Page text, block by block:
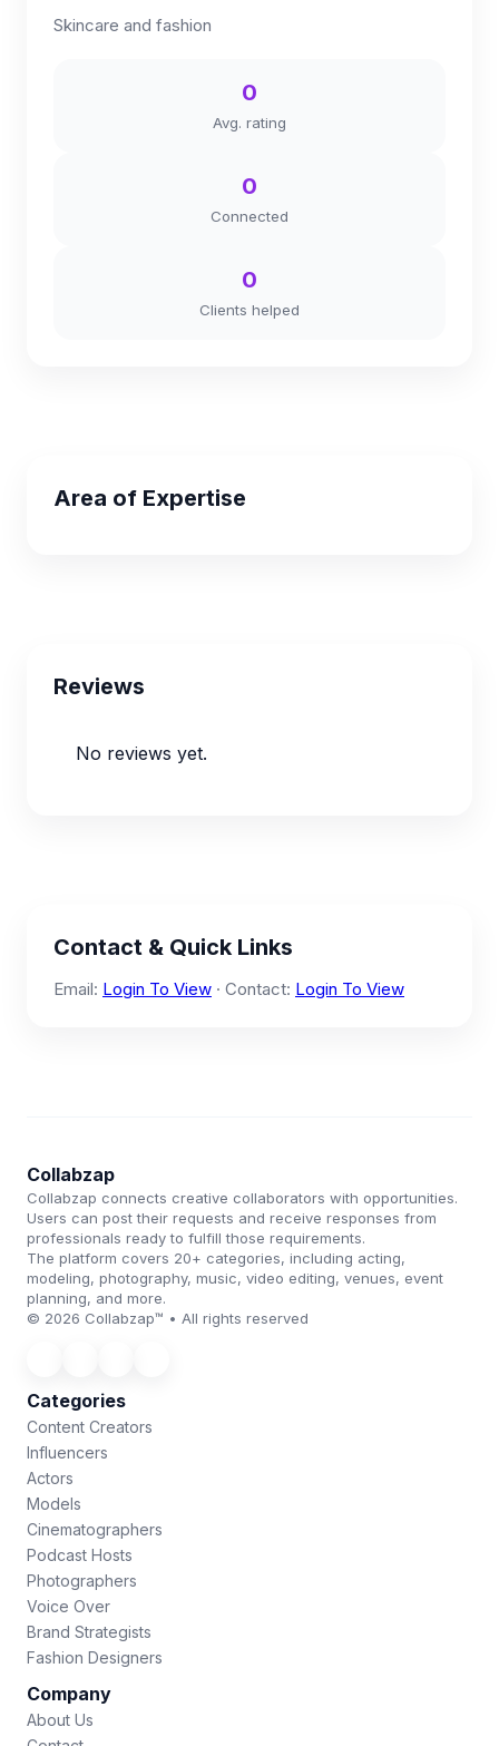
Skincare and fashion
0
Avg. rating
0
Connected
0
Clients helped
Area of Expertise
Reviews
No reviews yet.
Contact & Quick Links
Email: Login To View · Contact: Login To View
Collabzap
Collabzap connects creative collaborators with opportunities.
Users can post their requests and receive responses from
professionals ready to fulfill those requirements.
The platform covers 20+ categories, including acting,
modeling, photography, music, video editing, venues, event
planning, and more.
© 2026 Collabzap™ • All rights reserved
Categories
Content Creators
Influencers
Actors
Models
Cinematographers
Podcast Hosts
Photographers
Voice Over
Brand Strategists
Fashion Designers
Company
About Us